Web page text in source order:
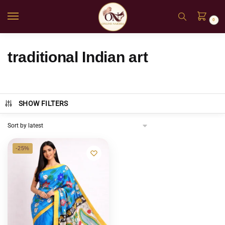
0
traditional Indian art
SHOW FILTERS
-25%